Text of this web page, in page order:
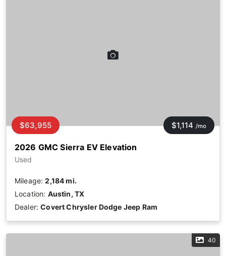
2026 GMC Sierra EV Elevation
Used
$63,955 $1,114 /mo
Mileage:2,184 mi.
Location: Austin, TX
Dealer:Covert Chrysler Dodge Jeep Ram
40